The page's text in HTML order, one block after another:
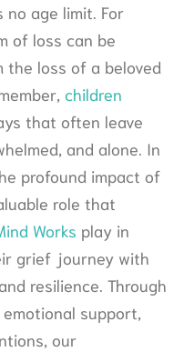
age limit. For
of loss can be
the loss of a beloved
children
that often leave
and alone. In
profound impact of
role that
Works play in
grief journey with
resilience. Through
support,
our